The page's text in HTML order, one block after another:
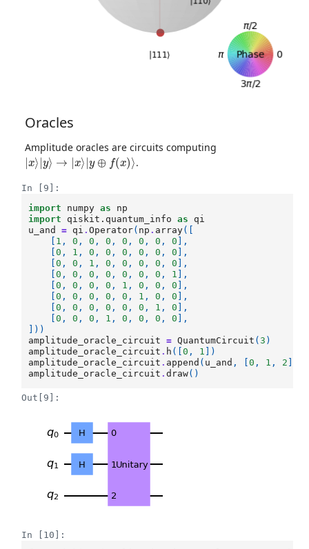
Oracles
Amplitude oracles are circuits computing
|x⟩|y⟩→|x⟩|y⊕ f(x)⟩
.
In [9]:
import
numpy as
np
import
qiskit.quantum_info as
qi
u_and
= qi .Operator( np . array([
1 , 0 , 0 , 0 , 0 , 0 , 0 , 0 ],
[0 , 1 , 0 , 0 , 0 , 0 , 0 , 0 ],
[0 , 0 , 1 , 0 , 0 , 0 , 0 , 0 ],
[0 , 0 , 0 , 0 , 0 , 0 , 0 , 1 ],
[0 , 0 , 0 , 0 , 1 , 0 , 0 , 0 ],
[0 , 0 , 0 , 0 , 0 , 1 , 0 , 0 ],
[0 , 0 , 0 , 0 , 0 , 0 , 1 , 0 ],
[0 , 0 , 0 , 1 , 0 , 0 , 0 , 0 ],
]))
amplitude_oracle_circuit
= QuantumCircuit (3 )
amplitude_oracle_circuit . h ([0 , 1 ])
amplitude_oracle_circuit . append ( u_and , [0 , 1 , 2
amplitude_oracle_circuit .draw()
Out[9]:
In [10]: